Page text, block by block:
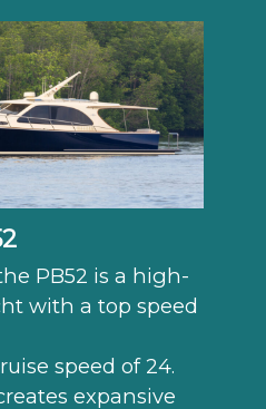
PB52 is a high-
with a top speed
speed of 24.
expansive